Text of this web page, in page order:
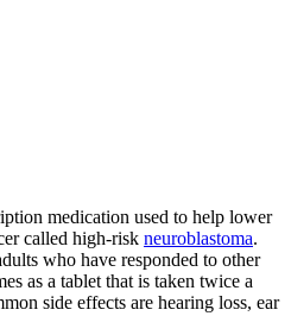
medication used to help lower
called high-risk neuroblastoma.
who have responded to other
as a tablet that is taken twice a
side effects are hearing loss, ear